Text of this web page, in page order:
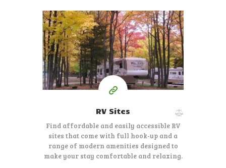
$40-$50
Per Night
RV Sites
Find affordable and easily accessible RV
sites that come with full hook-up and a
range of modern amenities designed to
make your stay comfortable and relaxing.